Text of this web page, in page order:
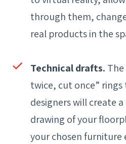
through them,
real products in the
Technical drafts. The
twice, cut once” rings
designers will create
drawing of your
your chosen furniture